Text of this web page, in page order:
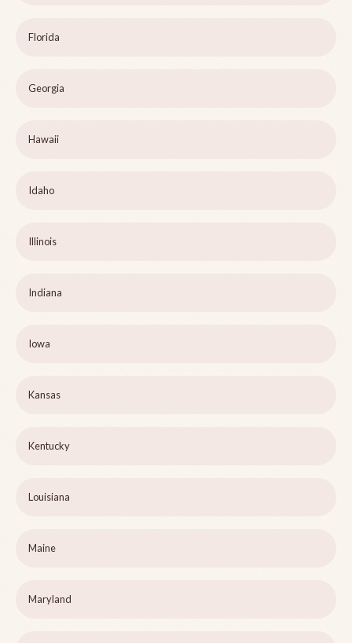
Florida
Georgia
Hawaii
Idaho
Illinois
Indiana
Iowa
Kansas
Kentucky
Louisiana
Maine
Maryland